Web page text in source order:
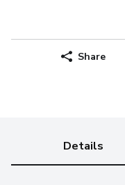
Share
Details